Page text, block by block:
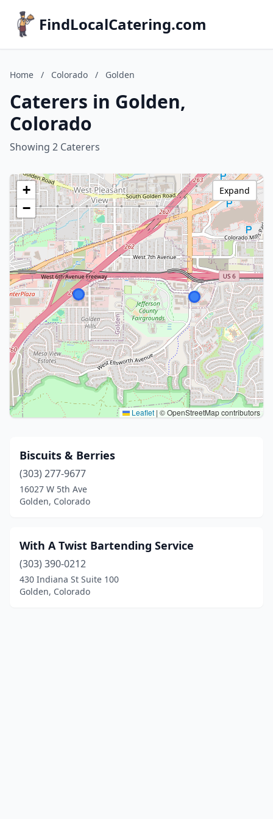
FindLocalCatering.com
Home / Colorado / Golden
Caterers in Golden,
Colorado
Showing 2 Caterers
+
−
Leaflet | © OpenStreetMap contributors
Expand
Biscuits & Berries
(303) 277-9677
16027 W 5th Ave
Golden, Colorado
With A Twist Bartending Service
(303) 390-0212
430 Indiana St Suite 100
Golden, Colorado